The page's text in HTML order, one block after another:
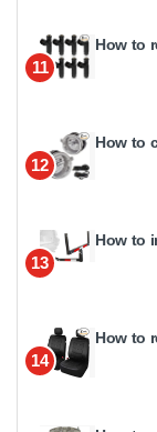
11
How to
12
How to
13
How to
14
How to